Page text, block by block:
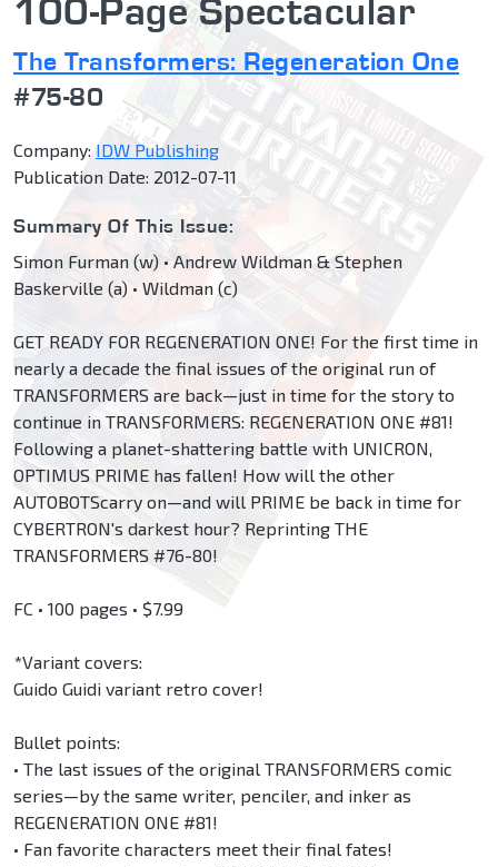
100-Page Spectacular
The Transformers: Regeneration One
#75-80
Company: IDW Publishing
Publication Date: 2012-07-11
Summary Of This Issue:
Simon Furman (w) • Andrew Wildman & Stephen
Baskerville (a) • Wildman (c)
GET READY FOR REGENERATION ONE! For the first time in
nearly a decade the final issues of the original run of
TRANSFORMERS are back—just in time for the story to
continue in TRANSFORMERS: REGENERATION ONE #81!
Following a planet-shattering battle with UNICRON,
OPTIMUS PRIME has fallen! How will the other
AUTOBOTScarry on—and will PRIME be back in time for
CYBERTRON's darkest hour? Reprinting THE
TRANSFORMERS #76-80!
FC • 100 pages • $7.99
*Variant covers:
Guido Guidi variant retro cover!
Bullet points:
• The last issues of the original TRANSFORMERS comic
series—by the same writer, penciler, and inker as
REGENERATION ONE #81!
• Fan favorite characters meet their final fates!